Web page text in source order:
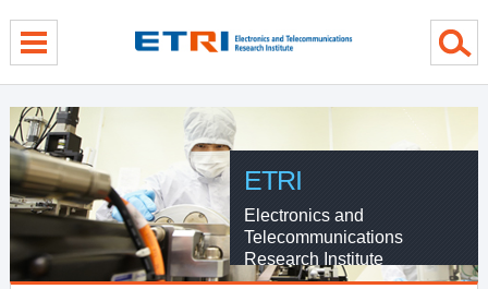
ETRI
Electronics and
Telecommunications
Research Institute